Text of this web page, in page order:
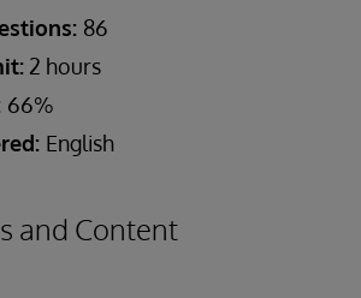
86
2 hours
66%
English
and Content